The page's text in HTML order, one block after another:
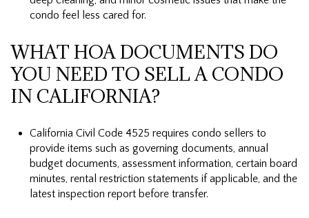
condo feel less cared for.
WHAT HOA DOCUMENTS DO
YOU NEED TO SELL A CONDO
IN CALIFORNIA?
California Civil Code 4525 requires condo sellers to
provide items such as governing documents, annual
budget documents, assessment information, certain board
minutes, rental restriction statements if applicable, and the
latest inspection report before transfer.